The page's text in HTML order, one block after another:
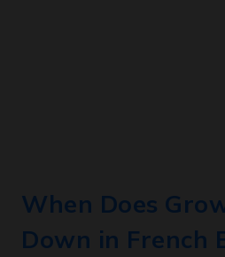
Down in French
The growth rate of